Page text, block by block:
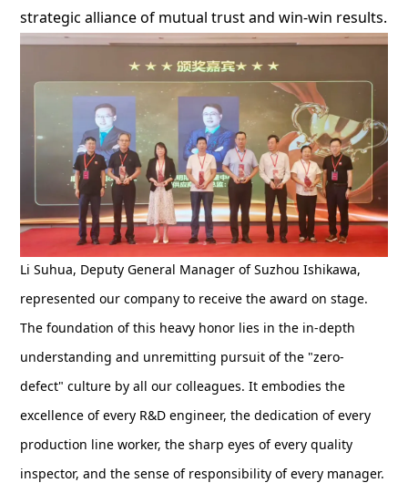
strategic alliance of mutual trust and win-win results.
Li Suhua, Deputy General Manager of Suzhou Ishikawa,
represented our company to receive the award on stage.
The foundation of this heavy honor lies in the in-depth
understanding and unremitting pursuit of the "zero-
defect" culture by all our colleagues. It embodies the
excellence of every R&D engineer, the dedication of every
production line worker, the sharp eyes of every quality
inspector, and the sense of responsibility of every manager.